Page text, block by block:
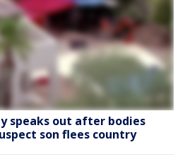
speaks out after bodies
son flees country